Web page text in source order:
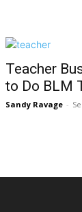
Teacher
to Do BLM
Sandy Ravage -